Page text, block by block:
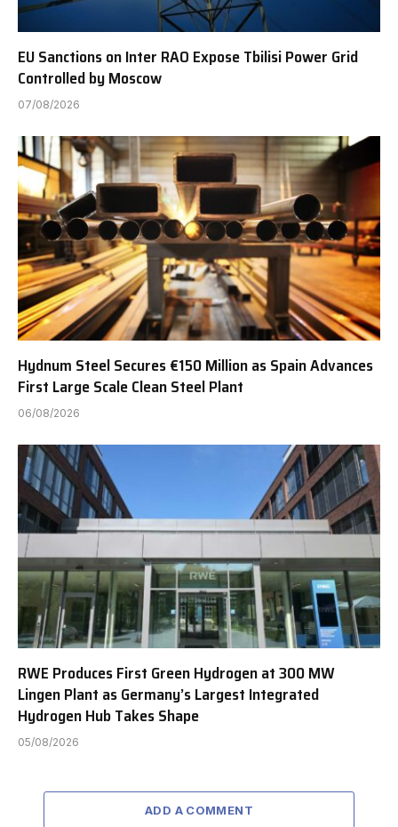
EU Sanctions on Inter RAO Expose Tbilisi Power Grid
Controlled by Moscow
07/08/2026
Hydnum Steel Secures €150 Million as Spain Advances
First Large Scale Clean Steel Plant
06/08/2026
RWE Produces First Green Hydrogen at 300 MW
Lingen Plant as Germany’s Largest Integrated
Hydrogen Hub Takes Shape
05/08/2026
ADD A COMMENT